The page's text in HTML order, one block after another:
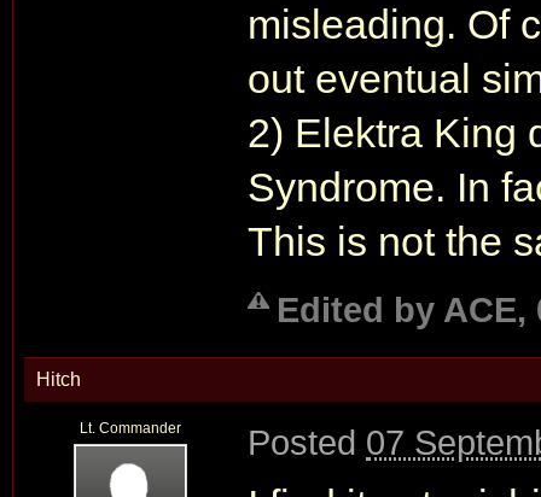
misleading. Of
out eventual
2) Elektra King
Syndrome. In
This is not the
Edited by ACE,
Hitch
Lt. Commander Posted 07